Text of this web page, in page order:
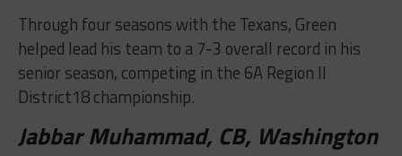
Through four seasons with the Texans, Green
helped lead his team to a 7-3 overall record in his
senior season, competing in the 6A Region II
District18 championship.
Jabbar Muhammad, CB, Washington